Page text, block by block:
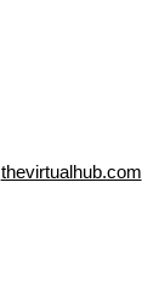
thevirtualhub.com